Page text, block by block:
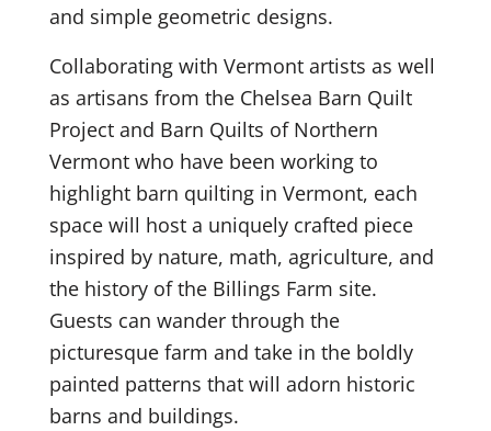
and simple geometric designs.
Collaborating with Vermont artists as well
as artisans from the Chelsea Barn Quilt
Project and Barn Quilts of Northern
Vermont who have been working to
highlight barn quilting in Vermont, each
space will host a uniquely crafted piece
inspired by nature, math, agriculture, and
the history of the Billings Farm site.
Guests can wander through the
picturesque farm and take in the boldly
painted patterns that will adorn historic
barns and buildings.